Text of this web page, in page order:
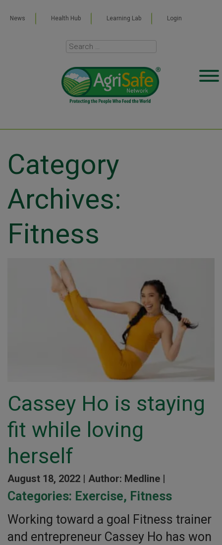
News Health Hub Learning Lab Login
Category
Archives:
Fitness
Cassey Ho is staying
fit while loving
herself
August 18, 2022 | Author: Medline |
Categories: Exercise, Fitness
Working toward a goal Fitness trainer
and entrepreneur Cassey Ho has won